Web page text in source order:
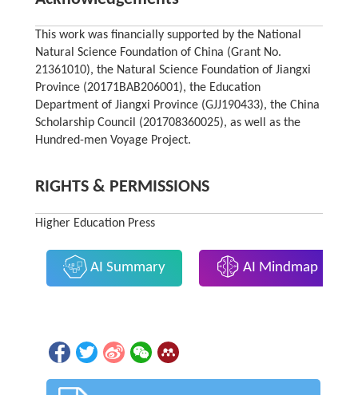
This work was financially supported by the National
Natural Science Foundation of China (Grant No.
21361010), the Natural Science Foundation of Jiangxi
Province (20171BAB206001), the Education
Department of Jiangxi Province (GJJ190433), the China
Scholarship Council (201708360025), as well as the
Hundred-men Voyage Project.
RIGHTS & PERMISSIONS
Higher Education Press
AI Summary AI Mindmap